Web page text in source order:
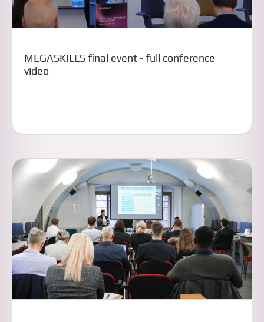
MEGASKILLS final event - full conference
video